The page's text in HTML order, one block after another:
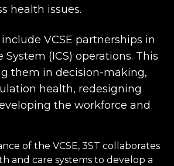
health issues.
include VCSE partnerships in
System (ICS) operations. This
them in decision-making,
health, redesigning
the workforce and
of the VCSE, 3ST collaborates
and care systems to develop a